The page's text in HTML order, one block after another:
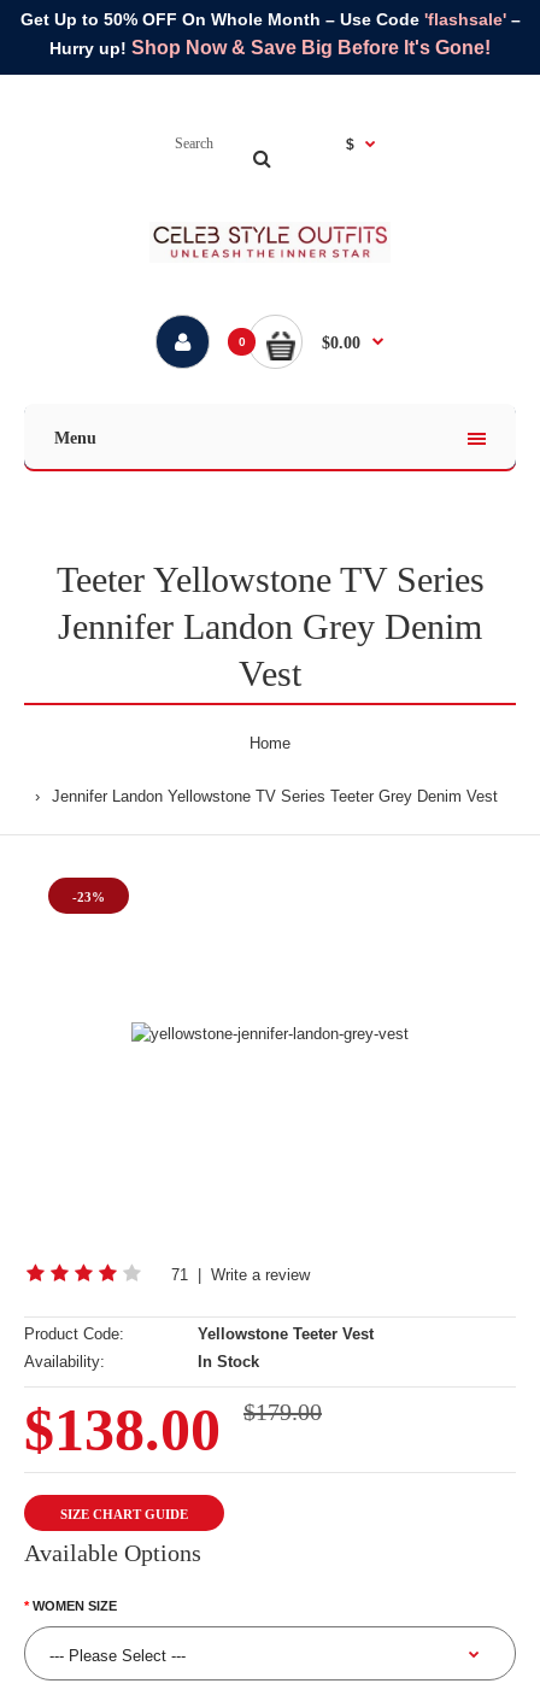
Get Up to 50% OFF On Whole Month – Use Code 'flashsale'–
Hurry up! Shop Now & Save Big Before It's Gone!
$
0 $0.00
Menu
Teeter Yellowstone TV Series
Jennifer Landon Grey Denim
Vest
Home
Jennifer Landon Yellowstone TV Series Teeter Grey Denim Vest
-23%
71 Write a review
Product Code:
Yellowstone Teeter Vest
Availability:
In Stock
$138.00 $179.00
SIZE CHART GUIDE
Available Options
WOMEN SIZE